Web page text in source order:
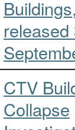
Buildings,
released
CTV
Collapse